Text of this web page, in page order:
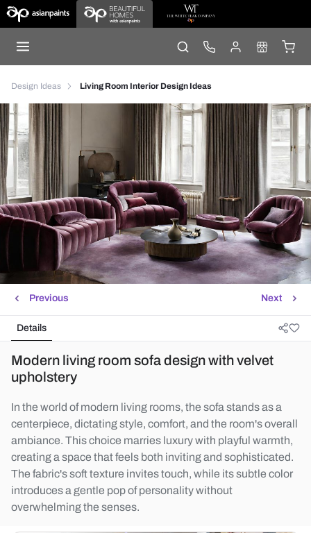
Design Ideas Living Room Interior Design Ideas
Next
Previous
Details
Modern living room sofa design with velvet
upholstery
In the world of modern living rooms, the sofa stands as a
centerpiece, dictating style, comfort, and the room's overall
ambiance. This choice marries luxury with playful warmth,
creating a space that feels both inviting and sophisticated.
The fabric's soft texture invites touch, while its subtle color
introduces a gentle pop of personality without
overwhelming the senses.